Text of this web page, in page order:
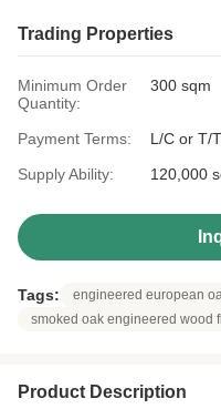
Trading Properties
Minimum Order
Quantity:
300 sqm
Payment Terms:
L/C or T/T
Supply Ability:
120,000
Tags:
engineered european
smoked oak engineered wood
Product Description